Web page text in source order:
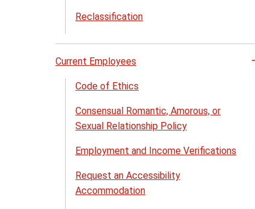
Reclassification
Current Employees
Code of Ethics
Consensual Romantic, Amorous, or
Sexual Relationship Policy
Employment and Income Verifications
Request an Accessibility
Accommodation